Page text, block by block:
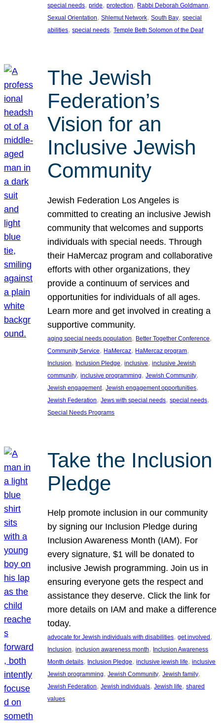
special needs, pride, protection, Rabbi Deborah Goldmann
Sexual Orientation, Shlemut Network, South Bay, special
abilities, special needs, Temple Beth Solomon of the Deaf
The Jewish
Federation’s
Vision for an
Inclusive Jewish
Community
Jewish Federation Los Angeles is
committed to creating an inclusive Jewish
community that welcomes and supports
individuals with special needs. Through
their HaMercaz program and collaborative
efforts with other organizations, they
provide a continuum of services and
opportunities for individuals of all ages.
Learn more and get involved in creating a
supportive community.
aging special needs population, Better Together Conference
Community Service, HaMercaz, HaMercaz program
Inclusion, Inclusion Pledge, inclusive, inclusive Jewish
community, inclusive programming, Jewish Community
Jewish engagement, Jewish engagement opportunities
Jewish Federation, Jews with special needs, special needs
Special Needs Programs
Take the Inclusion
Pledge
Help promote inclusion in our community
by signing our Inclusion Pledge during
Inclusion Awareness Month (IAM). For
every signature, $1 will be donated to
inclusive Jewish programming. Join us in
ensuring everyone gets the respect and
assistance they deserve. Click the link for
more details on IAM and make a difference
today.
advocate for Jewish individuals with disabilities, get involved
Inclusion, inclusion awareness month, Inclusion Awareness
Month details, Inclusion Pledge, inclusive jewish life, inclusive
Jewish programming, Jewish Community, Jewish family
Jewish Federation, Jewish individuals, Jewish life, shared
values